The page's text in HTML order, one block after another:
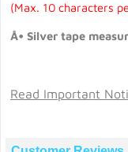
(Max. 10 characters
Â• Silver tape
Read Important